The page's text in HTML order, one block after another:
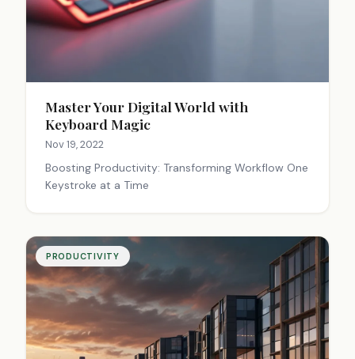
Master Your Digital World with
Keyboard Magic
Nov 19, 2022
Boosting Productivity: Transforming Workflow One
Keystroke at a Time
PRODUCTIVITY